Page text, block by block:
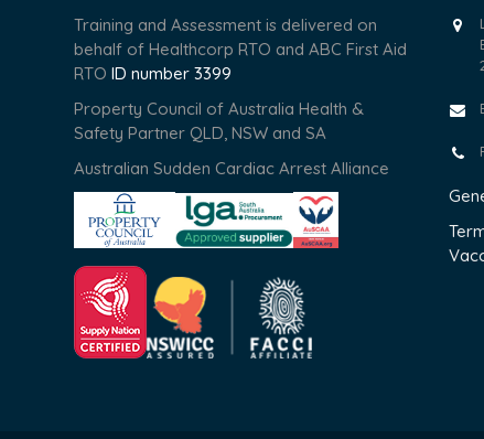
Training and Assessment is delivered on
behalf of Healthcorp RTO and ABC First Aid
RTO ID number 3399
Property Council of Australia Health &
Safety Partner QLD, NSW and SA
Australian Sudden Cardiac Arrest Alliance